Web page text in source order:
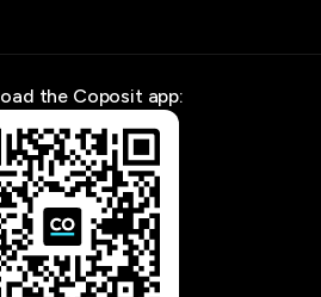
the Coposit app: